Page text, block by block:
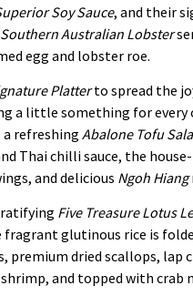
Soy Sauce, and their
Australian Lobster
egg and lobster roe.
Platterto spread the
a little something for every
refreshing Abalone Tofu
Thai chilli sauce, the
and delicious Ngoh Hiang
Five Treasure Lotus
fragrant glutinous rice is
premium dried scallops, lap
and topped with crab